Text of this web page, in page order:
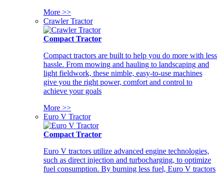
More >>
Crawler Tractor
Compact Tractor
Compact tractors are built to help you do more with less
hassle. From mowing and hauling to landscaping and
light fieldwork, these nimble, easy-to-use machines
give you the right power, comfort and control to
achieve your goals
More >>
Euro V Tractor
Compact Tractor
Euro V tractors utilize advanced engine technologies,
such as direct injection and turbocharging, to optimize
fuel consumption. By burning less fuel, Euro V tractors